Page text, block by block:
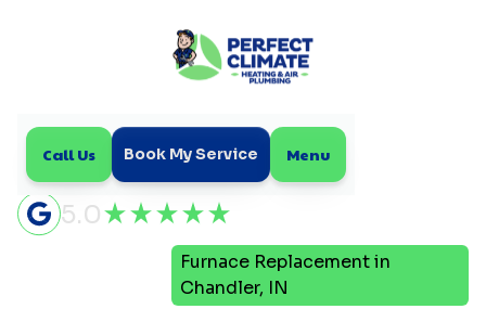
Call Us Book My Service Menu
5.0
Furnace Replacement in
Chandler, IN